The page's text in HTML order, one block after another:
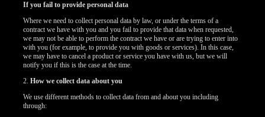
If you fail to provide personal data
Where we need to collect personal data by law, or under the terms of a
contract we have with you and you fail to provide that data when requested,
we may not be able to perform the contract we have or are trying to enter into
with you (for example, to provide you with goods or services). In this case,
we may have to cancel a product or service you have with us, but we will
notify you if this is the case at the time.
2.How we collect data about you
We use different methods to collect data from and about you including
through: